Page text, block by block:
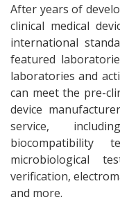
After years of
clinical medical
international
featured
laboratories and
can meet the pre-
device
service,
biocompatibility
microbiological
verification,
and more.